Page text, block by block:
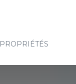
PROPRIÉTÉS